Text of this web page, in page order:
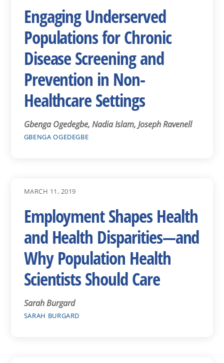
Engaging Underserved
Populations for Chronic
Disease Screening and
Prevention in Non-
Healthcare Settings
Gbenga Ogedegbe, Nadia Islam, Joseph Ravenell
GBENGA OGEDEGBE
MARCH 11, 2019
Employment Shapes Health
and Health Disparities—and
Why Population Health
Scientists Should Care
Sarah Burgard
SARAH BURGARD